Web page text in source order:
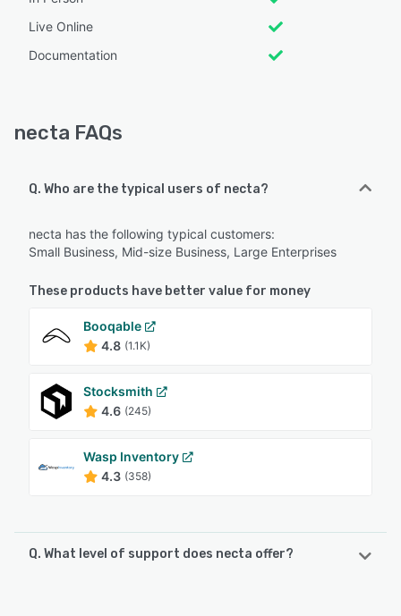
Live Online
Documentation
necta FAQs
Q. Who are the typical users of necta?
necta has the following typical customers:
Small Business, Mid-size Business, Large Enterprises
These products have better value for money
Booqable
4.8 (1.1K)
Stocksmith
4.6 (245)
Wasp Inventory
4.3 (358)
Q. What level of support does necta offer?